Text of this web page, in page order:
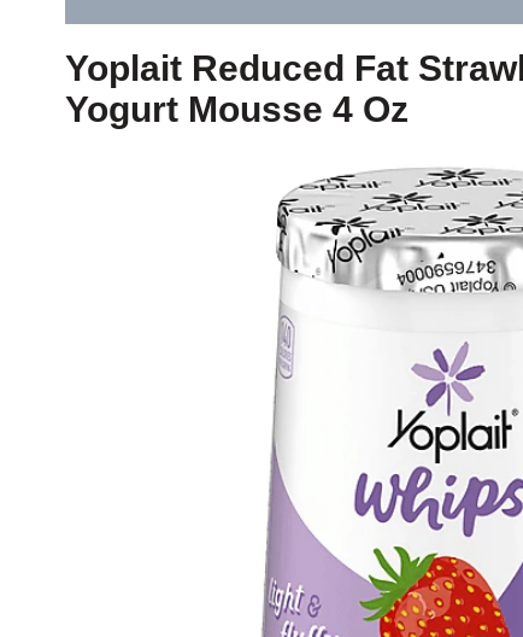
Yoplait Reduced Fat
Yogurt Mousse 4 Oz